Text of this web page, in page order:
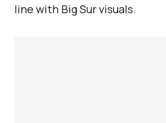
line with Big Sur visuals.